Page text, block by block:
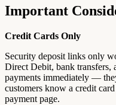
Important
Credit Cards Only
Security deposit links only
Direct Debit, bank transfers,
payments immediately —
customers know a credit
payment page.